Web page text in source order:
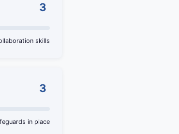
3
skills
3
in place